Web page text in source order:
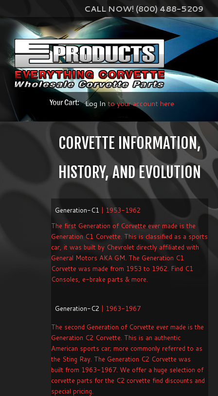
CALL NOW! (800) 488-5209
Log Into your account here
CORVETTE INFORMATION,
HISTORY, AND EVOLUTION
Generation-C1 | 1953-1962
The first Generation of Corvette ever made is the
Generation C1 Corvette. This is classified as a sports
car, it was built by Chevrolet directly affiliated with
General Motors AKA GM. The Generation C1
Corvette was made from 1953 to 1962. Find C1
Consoles, e-brake parts & more.
Generation-C2 | 1963-1967
The second Generation of Corvette ever made is the
Generation C2 Corvette. This is an authentic
American sports car; more commonly referred to as
the Sting Ray. The Generation C2 Corvette was
built from 1963-1967. We offer a huge selection of
corvette parts for the C2 corvette find discounts and
special pricing.